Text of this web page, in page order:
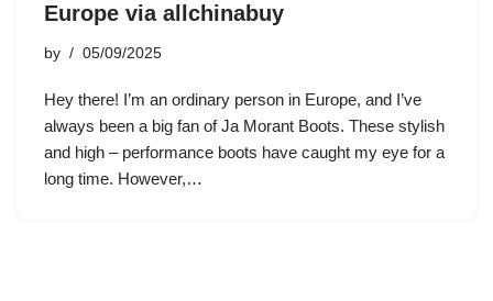
Europe via allchinabuy
by 05/09/2025
Hey there! I’m an ordinary person in Europe, and I’ve
always been a big fan of Ja Morant Boots. These stylish
and high – performance boots have caught my eye for a
long time. However,…